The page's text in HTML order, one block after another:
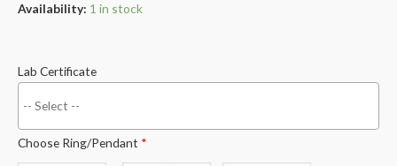
Availability: 1 in stock
Lab Certificate
Choose Ring/Pendant *